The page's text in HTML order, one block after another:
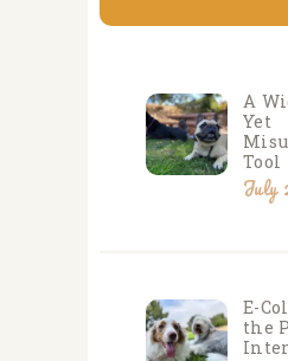
A
Yet
Tool
July
E-
the